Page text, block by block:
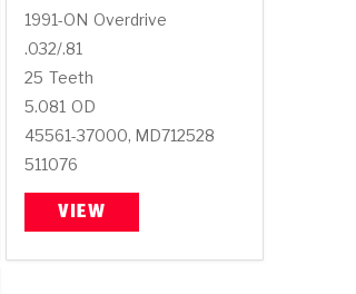
1991-ON Overdrive
.032/.81
25 Teeth
5.081 OD
45561-37000, MD712528
511076
VIEW